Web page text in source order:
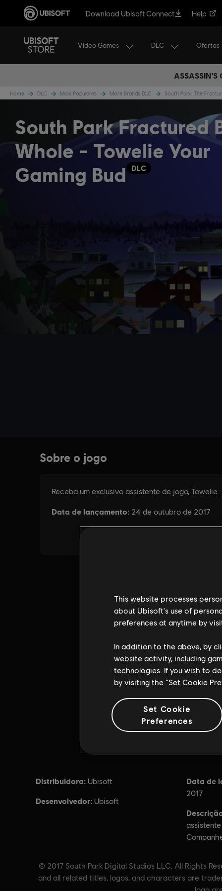
Download Ubisoft Connect Help
Vídeo Games DLC Ofertas
ASSASSIN'S
Home DLC Mais Populares More Brands DLC South Park: The
South Park Fractured
Whole - Towelie Your
Gaming Bud
DLC
Distribuidora: Ubisoft
Desenvolvedor: Ubisoft
Data de
2017
© 2017 South Park Digital Studios LLC. All Rights
and all related titles, logos, and characters are
This website processes
about Ubisoft's use of
preferences at anytime by
In addition to the above, by
website activity, including
technologies. If you wish to
by visiting the “Set Cookie
Set Cookie
Preferences